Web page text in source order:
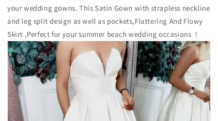
your wedding gowns. This Satin Gown with strapless neckline
and leg split design as well as pockets,Flattering And Flowy
Skirt ,Perfect for your summer beach wedding occasions !